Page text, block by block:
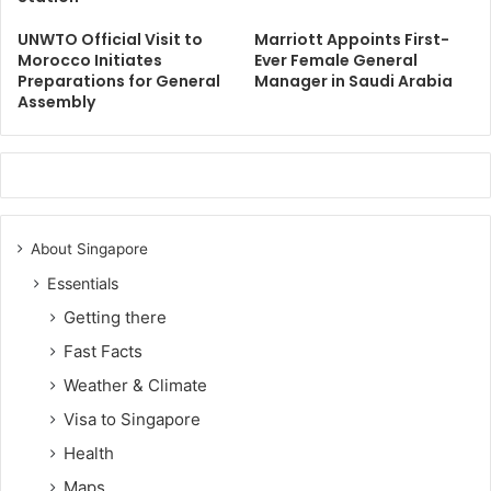
UNWTO Official Visit to
Morocco Initiates
Preparations for General
Assembly
Marriott Appoints First-
Ever Female General
Manager in Saudi Arabia
About Singapore
Essentials
Getting there
Fast Facts
Weather & Climate
Visa to Singapore
Health